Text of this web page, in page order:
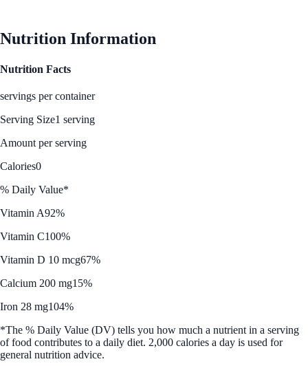
Nutrition Information
Nutrition Facts
servings per container
Serving Size1 serving
Amount per serving
Calories0
% Daily Value*
Vitamin A92%
Vitamin C100%
Vitamin D 10 mcg67%
Calcium 200 mg15%
Iron 28 mg104%
*The % Daily Value (DV) tells you how much a nutrient in a serving
of food contributes to a daily diet. 2,000 calories a day is used for
general nutrition advice.